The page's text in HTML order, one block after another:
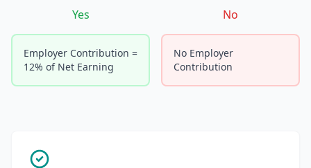
Yes
Employer Contribution =
12% of Net Earning
No
No Employer
Contribution